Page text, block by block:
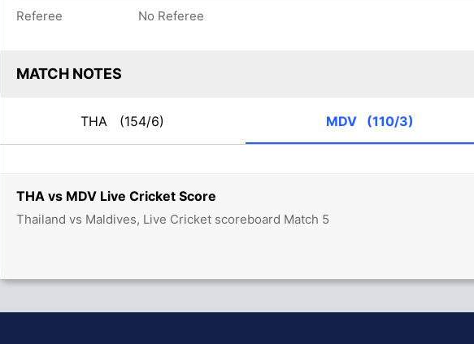
THA vs MDV Live Cricket Score
Thailand vs Maldives, Live Cricket scoreboard Match 5
Referee No Referee
MATCH NOTES
THA (154/6) MDV (110/3)